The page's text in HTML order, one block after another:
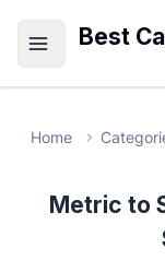
Best
Home
Metric to